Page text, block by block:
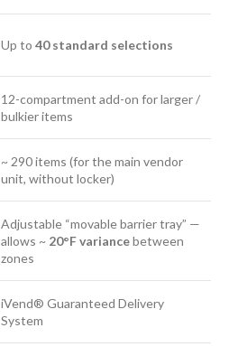
Up to 40 standard selections
12-compartment add-on for larger /
bulkier items
~ 290 items (for the main vendor
unit, without locker)
Adjustable “movable barrier tray” —
allows ~ 20°F variancebetween
zones
iVend® Guaranteed Delivery
System